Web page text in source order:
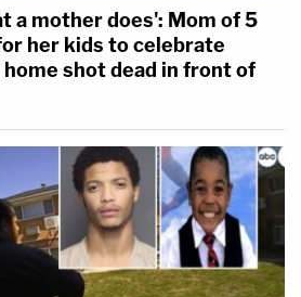
a mother does': Mom of 5
her kids to celebrate
shot dead in front of